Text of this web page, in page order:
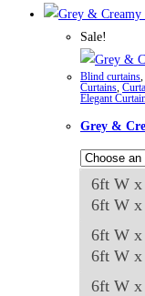
Sale!
Blind curtains,
Curtains,
Elegant
Grey &
6ft W
6ft W
6ft W
6ft W
6ft W